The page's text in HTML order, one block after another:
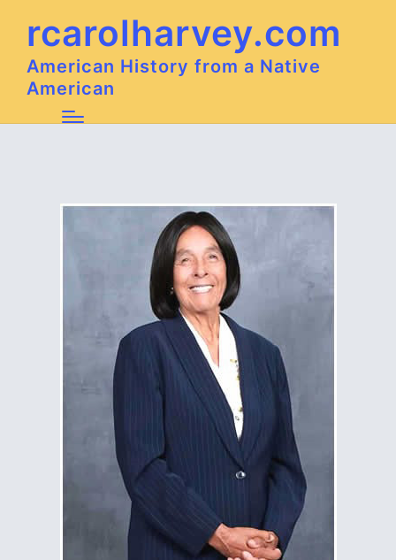
rcarolharvey.com
American History from a Native
American